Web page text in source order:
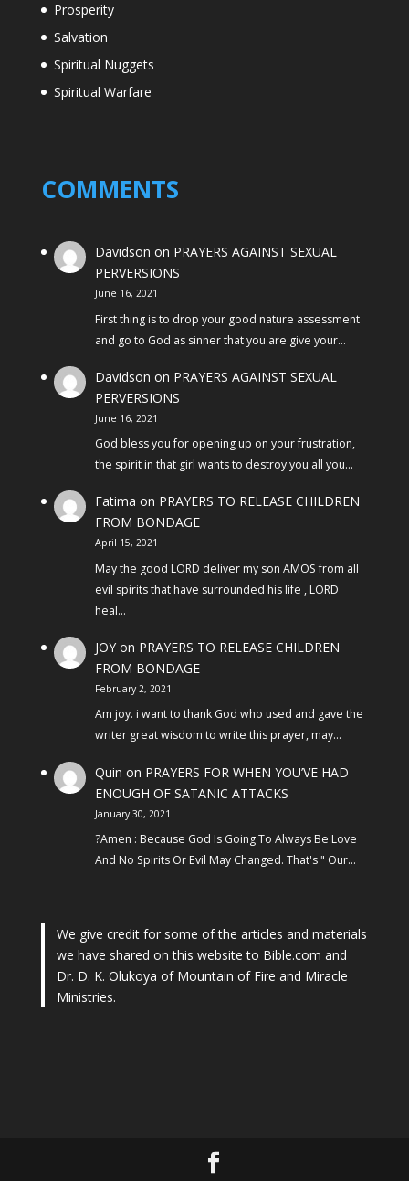
Prosperity
Salvation
Spiritual Nuggets
Spiritual Warfare
COMMENTS
Davidson on PRAYERS AGAINST SEXUAL
PERVERSIONS
June 16, 2021
First thing is to drop your good nature assessment
and go to God as sinner that you are give your…
Davidson on PRAYERS AGAINST SEXUAL
PERVERSIONS
June 16, 2021
God bless you for opening up on your frustration,
the spirit in that girl wants to destroy you all you…
Fatima on PRAYERS TO RELEASE CHILDREN
FROM BONDAGE
April 15, 2021
May the good LORD deliver my son AMOS from all
evil spirits that have surrounded his life , LORD
heal…
JOY on PRAYERS TO RELEASE CHILDREN
FROM BONDAGE
February 2, 2021
Am joy. i want to thank God who used and gave the
writer great wisdom to write this prayer, may…
Quin on PRAYERS FOR WHEN YOU’VE HAD
ENOUGH OF SATANIC ATTACKS
January 30, 2021
?Amen : Because God Is Going To Always Be Love
And No Spirits Or Evil May Changed. That's " Our…
We give credit for some of the articles and materials
we have shared on this website to Bible.com and
Dr. D. K. Olukoya of Mountain of Fire and Miracle
Ministries.